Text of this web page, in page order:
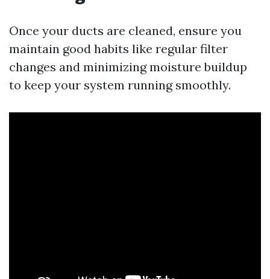
Once your ducts are cleaned, ensure you
maintain good habits like regular filter
changes and minimizing moisture buildup
to keep your system running smoothly.